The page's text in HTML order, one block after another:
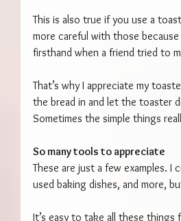
This is also true if you use a
more careful with those
firsthand when a friend tried to
That’s why I appreciate my
the bread in and let the toaster
Sometimes the simple things
So many tools to appreciate
These are just a few examples.
used baking dishes, and more,
It’s easy to take all these